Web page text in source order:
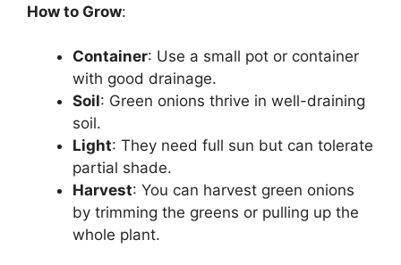
How to Grow:
Container: Use a small pot or container
with good drainage.
Soil: Green onions thrive in well-draining
soil.
Light: They need full sun but can tolerate
partial shade.
Harvest: You can harvest green onions
by trimming the greens or pulling up the
whole plant.